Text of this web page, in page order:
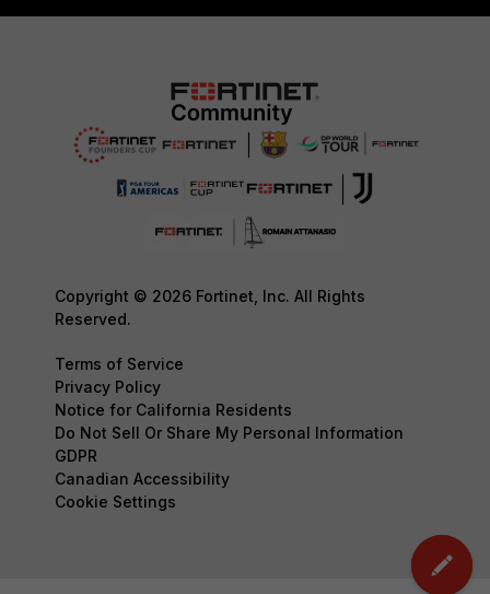
Copyright © 2026 Fortinet, Inc. All Rights
Reserved.
Terms of Service
Privacy Policy
Notice for California Residents
Do Not Sell Or Share My Personal Information
GDPR
Canadian Accessibility
Cookie Settings